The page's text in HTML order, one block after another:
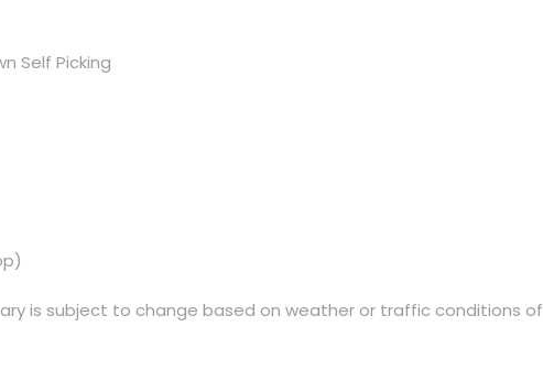
Self Picking
is subject to change based on weather or traffic conditions of